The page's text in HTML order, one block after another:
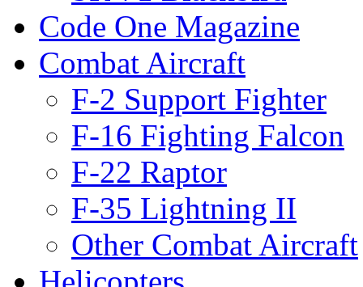
Code One Magazine
Combat Aircraft
F-2 Support Fighter
F-16 Fighting Falcon
F-22 Raptor
F-35 Lightning II
Other Combat Aircraft